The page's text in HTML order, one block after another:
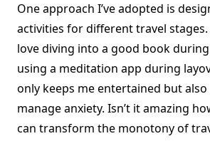
One approach I’ve adopted is
activities for different travel stages.
love diving into a good book
using a meditation app during
only keeps me entertained but also
manage anxiety. Isn’t it amazing
can transform the monotony of